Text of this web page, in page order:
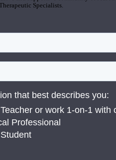
Specialists.